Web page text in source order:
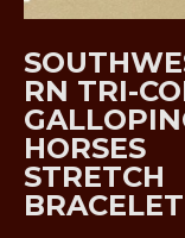
RN TRI-
HORSES
STRETCH
BRACELET